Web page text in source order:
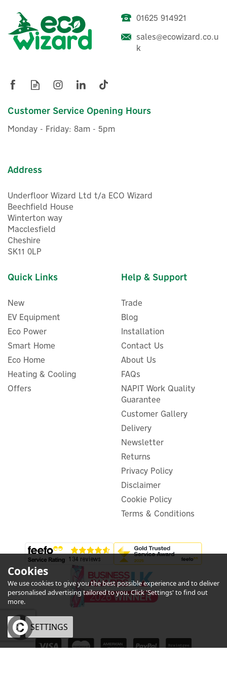
Anker SOLIX EverFrost
Powered Cooler 2 58L (No
£832.50ex VAT
£999.00
Masterkool iKOOL-25 Plus
Portable Evaporative
inc VAT
01625 914921
sales@ecowizard.co.u
k
Customer Service Opening Hours
Monday - Friday: 8am - 5pm
Address
Underfloor Wizard Ltd t/a ECO Wizard
Beechfield House
Winterton way
Macclesfield
Cheshire
SK11 0LP
Quick Links
New
EV Equipment
Eco Power
Smart Home
Eco Home
Heating & Cooling
Offers
Help & Support
Trade
Blog
Installation
Contact Us
About Us
FAQs
NAPIT Work Quality
Guarantee
Customer Gallery
Delivery
Newsletter
Returns
Privacy Policy
Disclaimer
Cookie Policy
Terms & Conditions
Cookies
We use cookies to give you the best possible experience and to deliver
personalised advertising tailored to you. Click 'Settings' to find out
more.
OK SETTINGS